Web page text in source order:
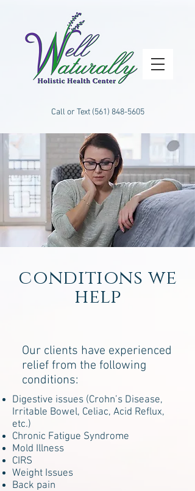
Call or Text (561) 848-5605
conditions we
help
Our clients have experienced
relief from the following
conditions:
Digestive issues (Crohn’s Disease,
Irritable Bowel, Celiac, Acid Reflux,
etc.)
Chronic Fatigue Syndrome
Mold Illness
CIRS
Weight Issues
Back pain